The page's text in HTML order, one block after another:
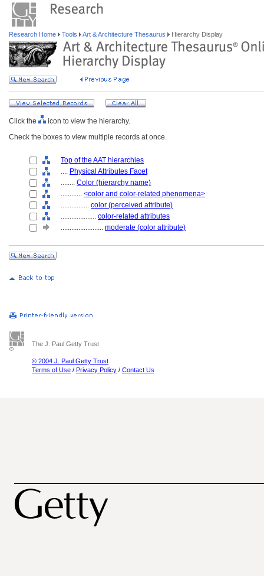
Research Home Tools Art & Architecture Thesaurus Hierarchy Display
Click the
icon to view the hierarchy.
Check the boxes to view multiple records at once.
Top of the AAT hierarchies
.... Physical Attributes Facet
........ Color (hierarchy name)
............ <color and color-related phenomena>
................ color (perceived attribute)
.................... color-related attributes
........................ moderate (color attribute)
The J. Paul Getty Trust
© 2004 J. Paul Getty Trust
Terms of Use / Privacy Policy / Contact Us